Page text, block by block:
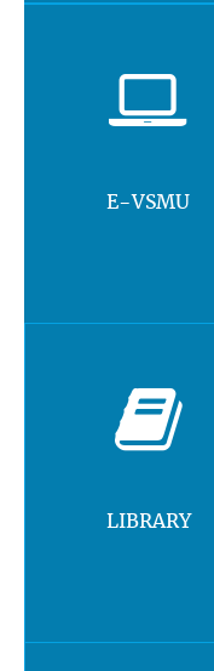
E-VSMU
LIBRARY